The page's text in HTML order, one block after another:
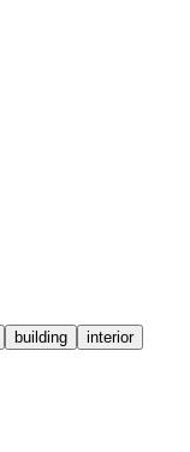
building
interior